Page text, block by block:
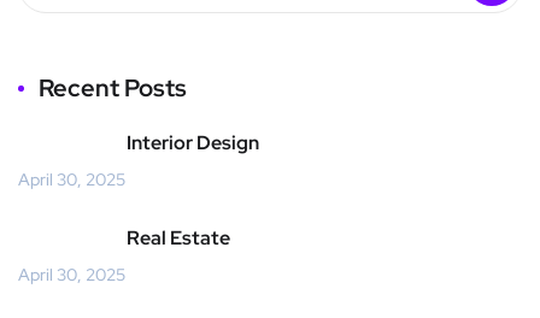
Recent Posts
Interior Design
April 30, 2025
Real Estate
April 30, 2025